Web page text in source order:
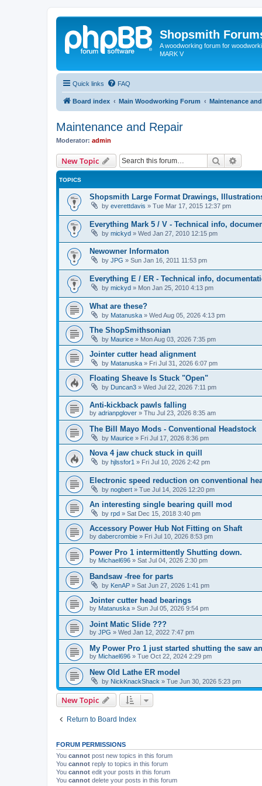
Shopsmith
A woodworking forum for
MARK V
Quick links FAQ
Board index Main Woodworking Forum Maintenance
Maintenance and Repair
Moderator: admin
New Topic Search
TOPICS
Shopsmith Large Format Drawings,
by everettdavis » Tue Mar 17, 2015 12:37 pm
Everything Mark 5 / V - Technical info,
by mickyd » Wed Jan 27, 2010 12:15 pm
Newowner Informaton
by JPG » Sun Jan 16, 2011 11:53 pm
Everything E / ER - Technical info,
by mickyd » Mon Jan 25, 2010 4:13 pm
What are these?
by Matanuska » Wed Aug 05, 2026 4:13 pm
The ShopSmithsonian
by Maurice » Mon Aug 03, 2026 7:35 pm
Jointer cutter head alignment
by Matanuska » Fri Jul 31, 2026 6:07 pm
Floating Sheave Is Stuck "Open"
by Duncan3 » Wed Jul 22, 2026 7:11 pm
Anti-kickback pawls falling
by adrianpglover » Thu Jul 23, 2026 8:35 am
The Bill Mayo Mods - Conventional Headstock
by Maurice » Fri Jul 17, 2026 8:36 pm
Nova 4 jaw chuck stuck in quill
by hjlssfor1 » Fri Jul 10, 2026 2:42 pm
Electronic speed reduction on conventional
by nogbert » Tue Jul 14, 2026 12:20 pm
An interesting single bearing quill mod
by rpd » Sat Dec 15, 2018 3:40 pm
Accessory Power Hub Not Fitting on Shaft
by dabercrombie » Fri Jul 10, 2026 8:53 pm
Power Pro 1 intermittently Shutting down.
by Michael696 » Sat Jul 04, 2026 2:30 pm
Bandsaw -free for parts
by KenAP » Sat Jun 27, 2026 1:41 pm
Jointer cutter head bearings
by Matanuska » Sun Jul 05, 2026 9:54 pm
Joint Matic Slide ???
by JPG » Wed Jan 12, 2022 7:47 pm
My Power Pro 1 just started shutting the saw
by Michael696 » Tue Oct 22, 2024 2:29 pm
New Old Lathe ER model
by NickKnackShack » Tue Jun 30, 2026 5:23 pm
New Topic
Return to Board Index
FORUM PERMISSIONS
You cannot post new topics in this forum
You cannot reply to topics in this forum
You cannot edit your posts in this forum
You cannot delete your posts in this forum